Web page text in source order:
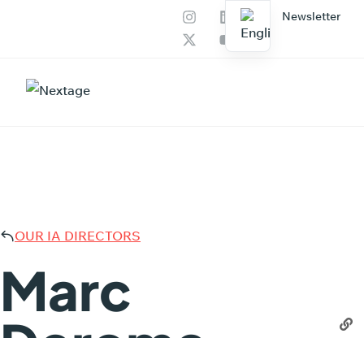
Newsletter
MARC
OUR IA DIRECTORS
Marc